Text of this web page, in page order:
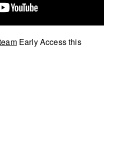
Early Access this